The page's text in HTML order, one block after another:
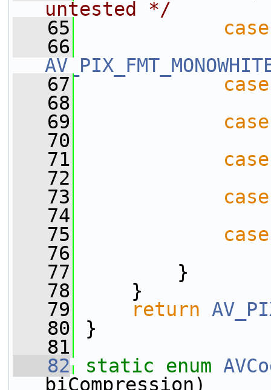
untested */
   65
case
   66
   67
case
   68
   69
case
   70
   71
case
   72
   73
case
   74
   75
case
   76
   77
}
   78
}
   79
return
   80
}
   81
   82
static enum
biCompression)